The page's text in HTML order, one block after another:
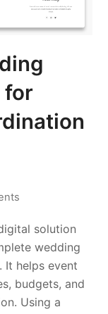
for
solution
wedding
It helps event
budgets, and
Using a